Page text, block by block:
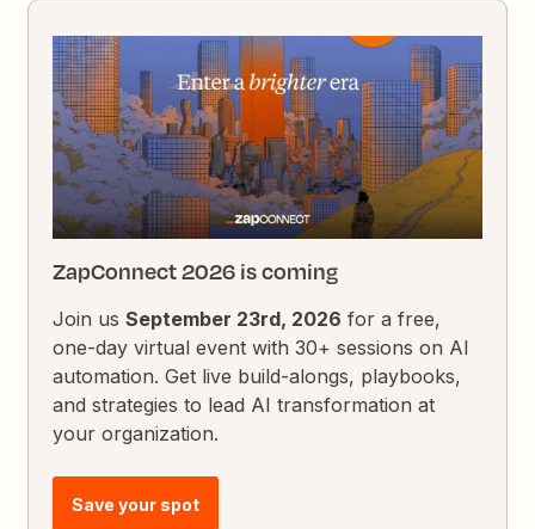
ZapConnect 2026 is coming
Join usSeptember 23rd, 2026 for a free,
one-day virtual event with 30+ sessions on AI
automation. Get live build-alongs, playbooks,
and strategies to lead AI transformation at
your organization.
Save your spot